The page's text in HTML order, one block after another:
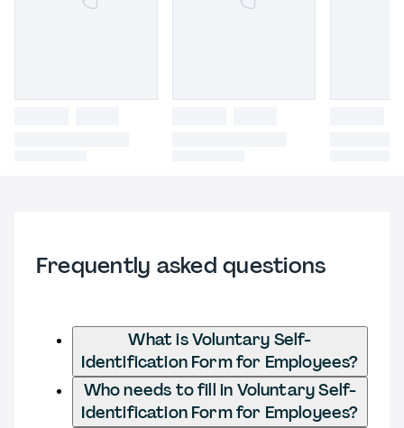
Frequently asked questions
What is Voluntary Self-
Identification Form for Employees?
Who needs to fill in Voluntary Self-
Identification Form for Employees?